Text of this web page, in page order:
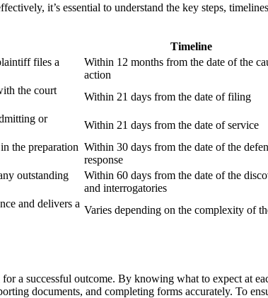
it’s essential to understand the key steps,
Timeline
files a
Within 12 months from the date of the
action
the court
Within 21 days from the date of filing
or
Within 21 days from the date of service
the preparation Within 30 days from the date of the
response
outstanding
Within 60 days from the date of the
and interrogatories
and delivers a
Varies depending on the complexity of
successful outcome. By knowing what to expect at
documents, and completing forms accurately. To